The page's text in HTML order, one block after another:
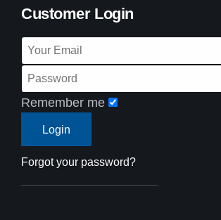
Customer Login
Remember me
Forgot your password?